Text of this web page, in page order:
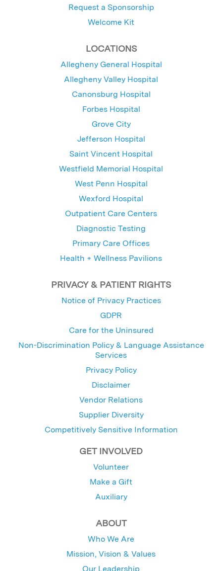
Request a Sponsorship
Welcome Kit
LOCATIONS
Allegheny General Hospital
Allegheny Valley Hospital
Canonsburg Hospital
Forbes Hospital
Grove City
Jefferson Hospital
Saint Vincent Hospital
Westfield Memorial Hospital
West Penn Hospital
Wexford Hospital
Outpatient Care Centers
Diagnostic Testing
Primary Care Offices
Health + Wellness Pavilions
PRIVACY & PATIENT RIGHTS
Notice of Privacy Practices
GDPR
Care for the Uninsured
Non-Discrimination Policy & Language Assistance
Services
Privacy Policy
Disclaimer
Vendor Relations
Supplier Diversity
Competitively Sensitive Information
GET INVOLVED
Volunteer
Make a Gift
Auxiliary
ABOUT
Who We Are
Mission, Vision & Values
Our Leadership